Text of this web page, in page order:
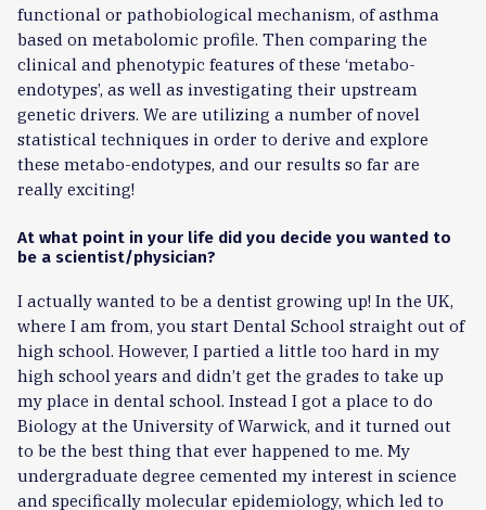
functional or pathobiological mechanism, of asthma
based on metabolomic profile. Then comparing the
clinical and phenotypic features of these ‘metabo-
endotypes’, as well as investigating their upstream
genetic drivers. We are utilizing a number of novel
statistical techniques in order to derive and explore
these metabo-endotypes, and our results so far are
really exciting!
At what point in your life did you decide you wanted to
be a scientist/physician?
I actually wanted to be a dentist growing up! In the UK,
where I am from, you start Dental School straight out of
high school. However, I partied a little too hard in my
high school years and didn’t get the grades to take up
my place in dental school. Instead I got a place to do
Biology at the University of Warwick, and it turned out
to be the best thing that ever happened to me. My
undergraduate degree cemented my interest in science
and specifically molecular epidemiology, which led to